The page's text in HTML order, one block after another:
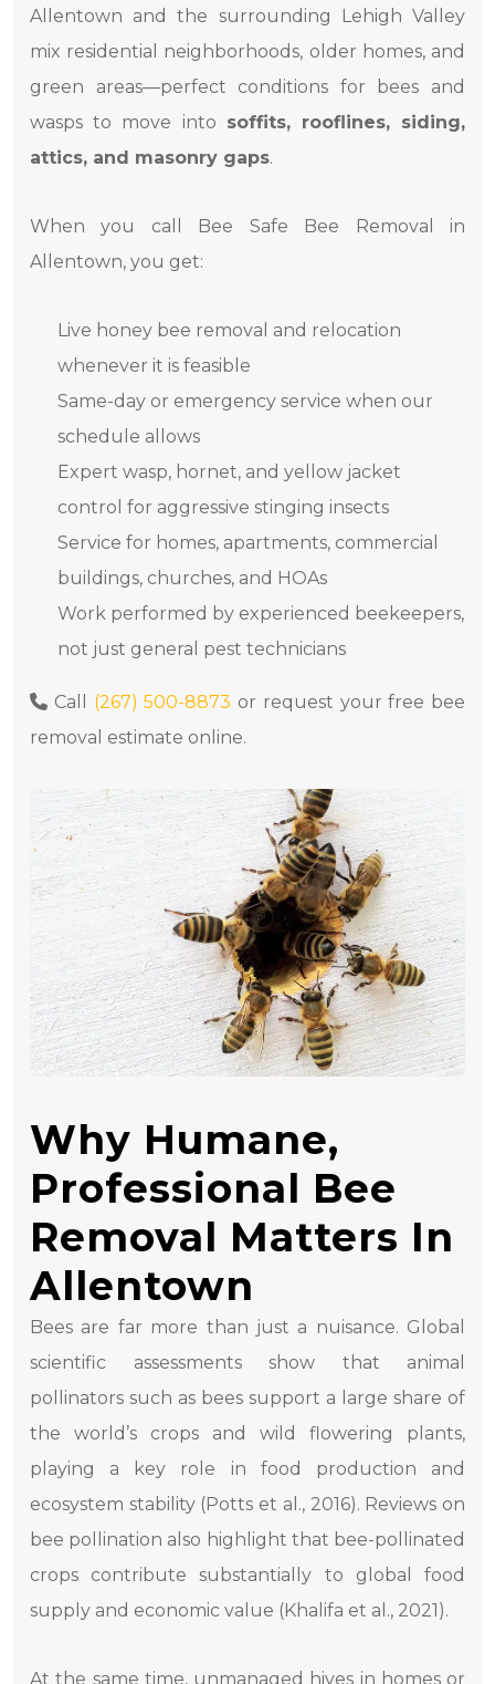
Allentown and the surrounding Lehigh Valley
mix residential neighborhoods, older homes, and
green areas—perfect conditions for bees and
wasps to move into soffits, rooflines, siding,
attics, and masonry gaps.
When you call Bee Safe Bee Removal in
Allentown, you get:
Live honey bee removal and relocation
whenever it is feasible
Same-day or emergency service when our
schedule allows
Expert wasp, hornet, and yellow jacket
control for aggressive stinging insects
Service for homes, apartments, commercial
buildings, churches, and HOAs
Work performed by experienced beekeepers,
not just general pest technicians
Call (267) 500-8873 or request your free bee
removal estimate online.
Why Humane,
Professional Bee
Removal Matters In
Allentown
Bees are far more than just a nuisance. Global
scientific assessments show that animal
pollinators such as bees support a large share of
the world’s crops and wild flowering plants,
playing a key role in food production and
ecosystem stability (Potts et al., 2016). Reviews on
bee pollination also highlight that bee-pollinated
crops contribute substantially to global food
supply and economic value (Khalifa et al., 2021).
At the same time, unmanaged hives in homes or